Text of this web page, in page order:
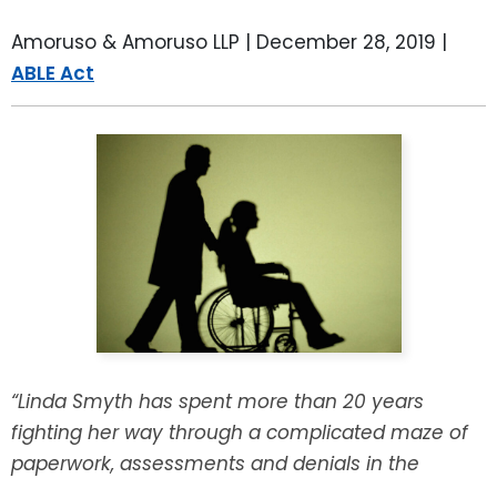
Amoruso & Amoruso LLP | December 28, 2019 |
ABLE Act
“Linda Smyth has spent more than 20 years
fighting her way through a complicated maze of
paperwork, assessments and denials in the
SPECIAL NEEDS PLANNING
ADVANCE DIRECTIVES
POWER OF ATTORNEY
ESTATE ADMINISTRATION
PROBATE ADMINISTRATION
GUARDIANSHIP
BLOG
BREWSTER, NY
FAIRFIELD COUNTY, CT
GREENWICH, CT
STAMFORD, CT
RIVERDALE, NY